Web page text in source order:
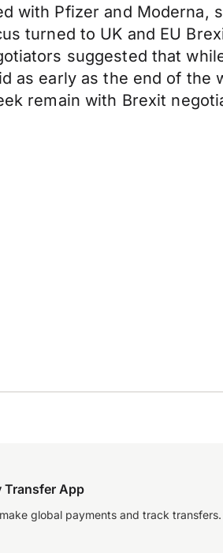
with Pfizer and Moderna,
turned to UK and EU
suggested that
as early as the end of
remain with Brexit
Transfer App
global payments and track transfers.